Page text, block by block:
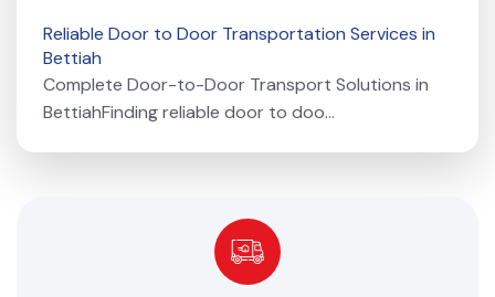
Reliable Door to Door Transportation Services in
Bettiah
Complete Door-to-Door Transport Solutions in
BettiahFinding reliable door to doo...